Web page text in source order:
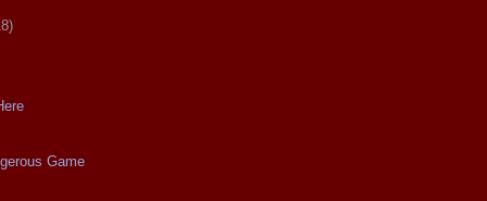
Game